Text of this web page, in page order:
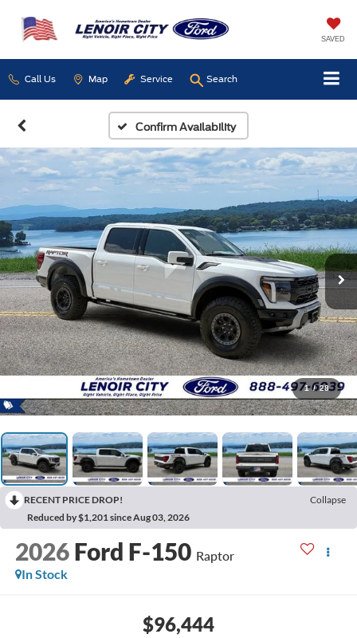
SAVED
Call Us Map Service Search
Confirm Availability
1 / 28
RECENT PRICE DROP!
Collapse
Reduced by $1,201 since Aug 03, 2026
2026 Ford F-150 Raptor
In Stock
$96,444